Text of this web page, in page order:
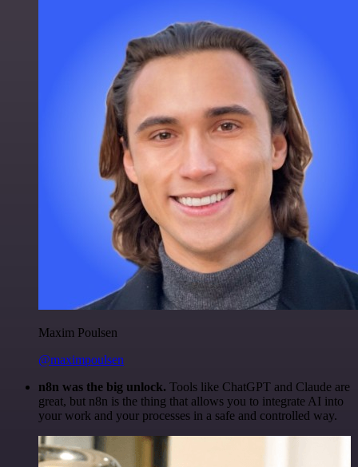
Maxim Poulsen
@maximpoulsen
n8n was the big unlock. Tools like ChatGPT and Claude are
great, but n8n is the thing that allows you to integrate AI into
your work and your processes in a safe and controlled way.